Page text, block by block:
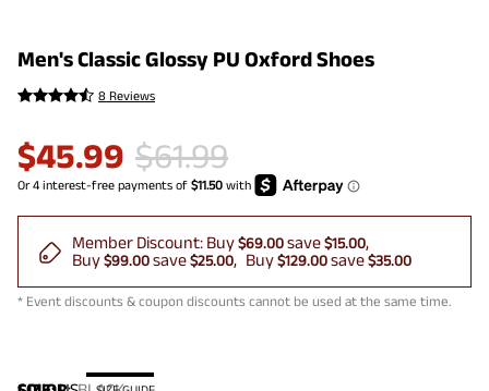
Men's Classic Glossy PU Oxford Shoes
8 Reviews
$45.99 $61.99
Member Discount: Buy$69.00save$15.00
Buy$99.00save$25.00 Buy$129.00save$35.00
* Event discounts & coupon discounts cannot be used at the same time.